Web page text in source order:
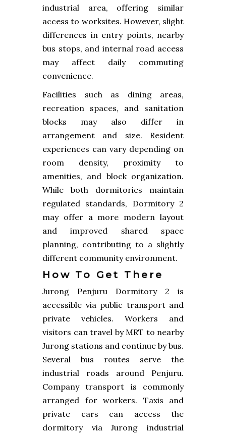
industrial area, offering similar
access to worksites. However, slight
differences in entry points, nearby
bus stops, and internal road access
may affect daily commuting
convenience.
Facilities such as dining areas,
recreation spaces, and sanitation
blocks may also differ in
arrangement and size. Resident
experiences can vary depending on
room density, proximity to
amenities, and block organization.
While both dormitories maintain
regulated standards, Dormitory 2
may offer a more modern layout
and improved shared space
planning, contributing to a slightly
different community environment.
How To Get There
Jurong Penjuru Dormitory 2 is
accessible via public transport and
private vehicles. Workers and
visitors can travel by MRT to nearby
Jurong stations and continue by bus.
Several bus routes serve the
industrial roads around Penjuru.
Company transport is commonly
arranged for workers. Taxis and
private cars can access the
dormitory via Jurong industrial